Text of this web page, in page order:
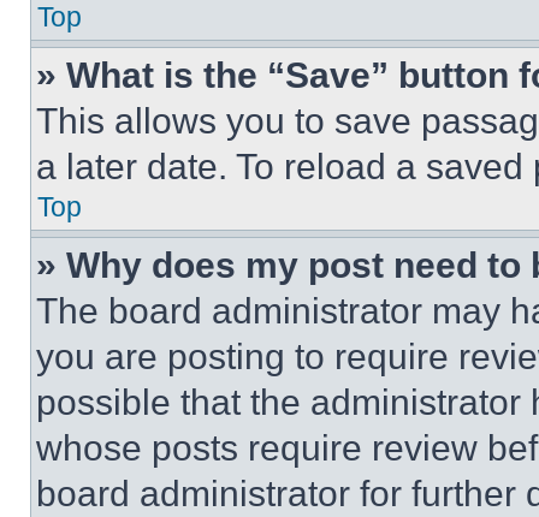
Top
» What is the “Save” button
This allows you to save
a later date. To reload a
Top
» Why does my post need to
The board administrator may
you are posting to require
possible that the
whose posts require review
board administrator for further